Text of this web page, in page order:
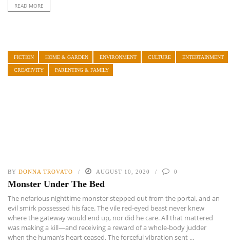
READ MORE
FICTION HOME & GARDEN ENVIRONMENT CULTURE ENTERTAINMENT
CREATIVITY PARENTING & FAMILY
BY DONNA TROVATO AUGUST 10, 2020 0
Monster Under The Bed
The nefarious nighttime monster stepped out from the portal, and an
evil smirk possessed his face. The vile red-eyed beast never knew
where the gateway would end up, nor did he care. All that mattered
was making a kill—and receiving a reward of a whole-body judder
when the human’s heart ceased. The forceful vibration sent ...